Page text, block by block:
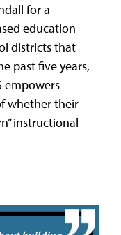
for a
education
districts that
past five years,
empowers
whether their
instructional